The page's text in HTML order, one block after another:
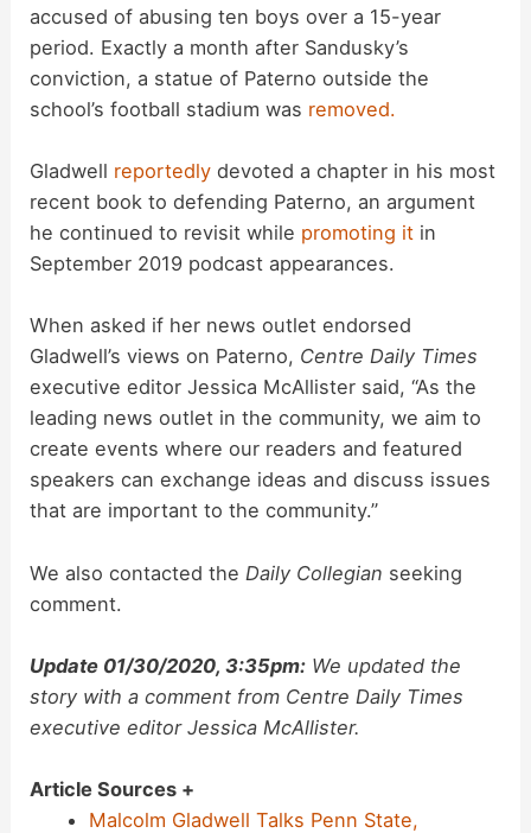
accused of abusing ten boys over a 15-year
period. Exactly a month after Sandusky’s
conviction, a statue of Paterno outside the
school’s football stadium was removed.
Gladwell reportedly devoted a chapter in his most
recent book to defending Paterno, an argument
he continued to revisit while promoting it in
September 2019 podcast appearances.
When asked if her news outlet endorsed
Gladwell’s views on Paterno, Centre Daily Times
executive editor Jessica McAllister said, “As the
leading news outlet in the community, we aim to
create events where our readers and featured
speakers can exchange ideas and discuss issues
that are important to the community.”
We also contacted the Daily Collegian seeking
comment.
Update 01/30/2020, 3:35pm: We updated the
story with a comment from Centre Daily Times
executive editor Jessica McAllister.
Article Sources +
Malcolm Gladwell Talks Penn State,